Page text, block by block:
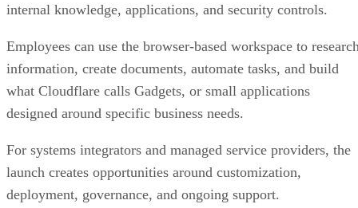
internal knowledge, applications, and security controls.
Employees can use the browser-based workspace to
information, create documents, automate tasks, and build
what Cloudflare calls Gadgets, or small applications
designed around specific business needs.
For systems integrators and managed service providers, the
launch creates opportunities around customization,
deployment, governance, and ongoing support.